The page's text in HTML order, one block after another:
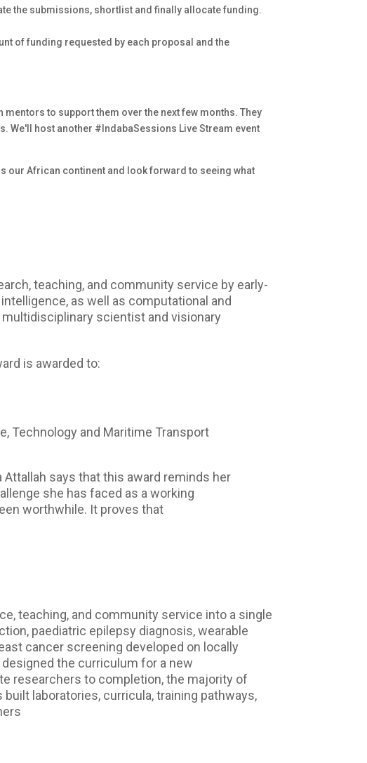
the submissions, shortlist and finally allocate funding.
of funding requested by each proposal and the
to support them over the next few months. They
We'll host another #IndabaSessions Live Stream event
our African continent and look forward to seeing what
teaching, and community service by early-
as well as computational and
scientist and visionary
is awarded to:
Technology and Maritime Transport
Attallah says that this award reminds her
she has faced as a working
worthwhile. It proves that
teaching, and community service into a single
paediatric epilepsy diagnosis, wearable
cancer screening developed on locally
the curriculum for a new
researchers to completion, the majority of
built laboratories, curricula, training pathways,